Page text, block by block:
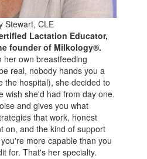
Stewart, CLE
Lactation Educator,
founder of Milkology®.
her own breastfeeding
real, nobody hands you a
the hospital), she decided to
wish she'd had from day one.
and gives you what
that work, honest
on, and the kind of support
more capable than you
for. That's her specialty.